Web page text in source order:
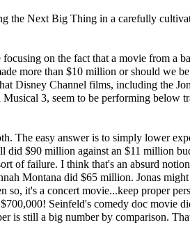
the Next Big Thing in a carefully
on the fact that a movie from a
more than $10 million or should we be
Disney Channel films, including the
3, seem to be performing below
The easy answer is to simply lower
did $90 million against an $11 million
of failure. I think that's an absurd
Montana did $65 million. Jonas
so, it's a concert movie...keep proper
Seinfeld's comedy doc movie
is still a big number by comparison.